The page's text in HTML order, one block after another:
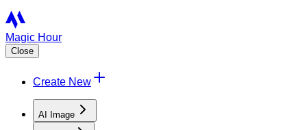
Magic Hour
Close
Create New
AI Image